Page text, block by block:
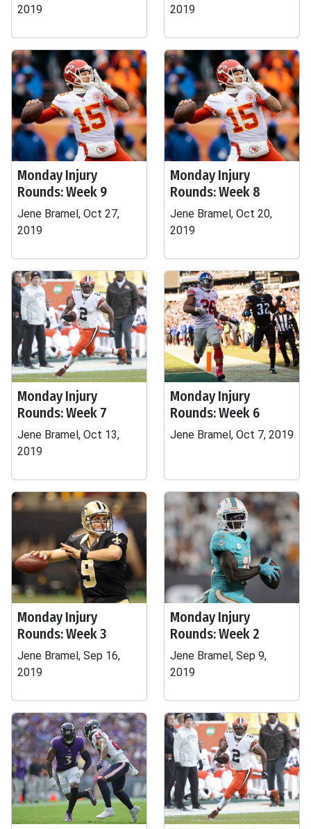
2019
2019
Monday Injury
Rounds: Week 9
Jene Bramel, Oct 27,
2019
Monday Injury
Rounds: Week 8
Jene Bramel, Oct 20,
2019
Monday Injury
Rounds: Week 7
Jene Bramel, Oct 13,
2019
Monday Injury
Rounds: Week 6
Jene Bramel, Oct 7, 2019
Monday Injury
Rounds: Week 3
Jene Bramel, Sep 16,
2019
Monday Injury
Rounds: Week 2
Jene Bramel, Sep 9,
2019